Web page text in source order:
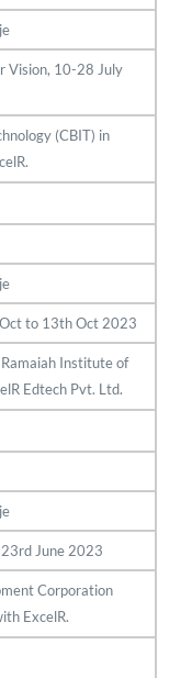
Vision, 10-28 July
(CBIT) in
to 13th Oct 2023
Institute of
Edtech Pvt. Ltd.
June 2023
Corporation
ExcelR.